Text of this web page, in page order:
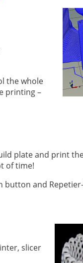
the whole
printing –
plate and print
of time!
button and
slicer